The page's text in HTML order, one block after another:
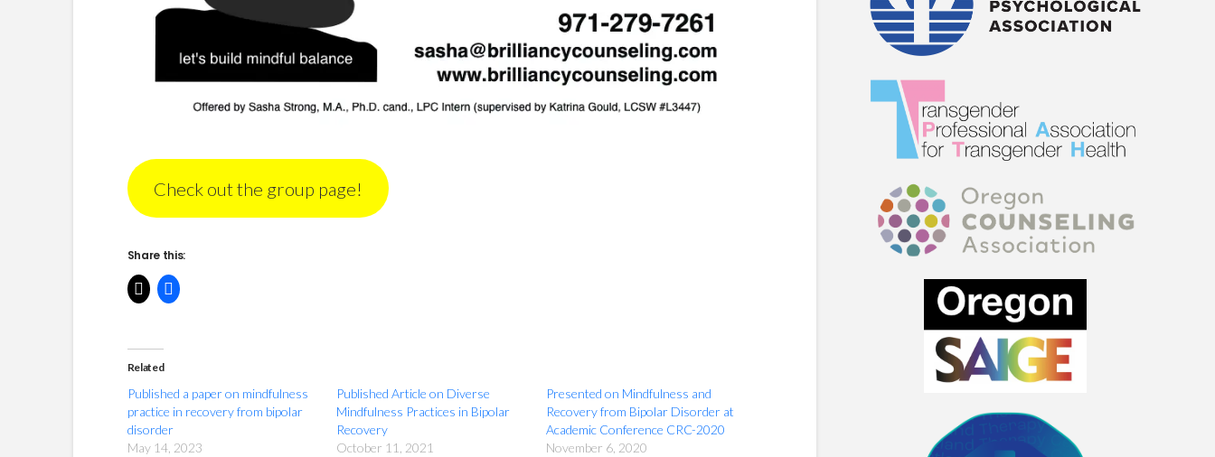
Check out the group page!
Share this:
Related
Published a paper on mindfulness
practice in recovery from bipolar
disorder
May 14, 2023
Published Article on Diverse
Mindfulness Practices in Bipolar
Recovery
October 11, 2021
Presented on Mindfulness and
Recovery from Bipolar Disorder at
Academic Conference CRC-2020
November 6, 2020